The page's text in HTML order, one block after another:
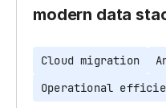
modern data
Cloud migration
Operational